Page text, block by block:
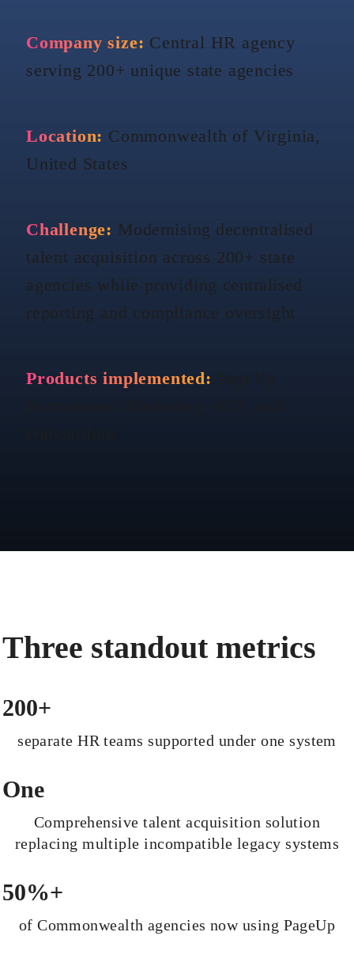
Company size: Central HR agency
serving 200+ unique state agencies
Location: Commonwealth of Virginia,
United States
Challenge: Modernising decentralised
talent acquisition across 200+ state
agencies while providing centralised
reporting and compliance oversight
Products implemented:
Three standout metrics
200+
separate HR teams supported under one system
One
Comprehensive talent acquisition solution
replacing multiple incompatible legacy systems
50%+
of Commonwealth agencies now using PageUp